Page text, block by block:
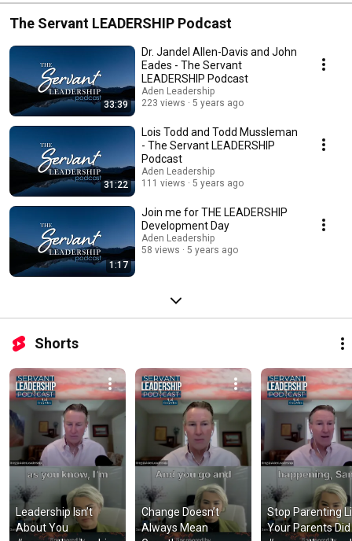
The Servant LEADERSHIP Podcast
33:39
Dr. Jandel Allen-Davis and John
Eades - The Servant
LEADERSHIP Podcast
Aden Leadership
223 views
5 years ago
31:22
Lois Todd and Todd Mussleman
- The Servant LEADERSHIP
Podcast
Aden Leadership
111 views
5 years ago
1:17
Join me for THE LEADERSHIP
Development Day
Aden Leadership
58 views
5 years ago
Shorts
Leadership Isn’t
About You
Change Doesn’t
Always Mean
Stop Parenting
Your Parents Did